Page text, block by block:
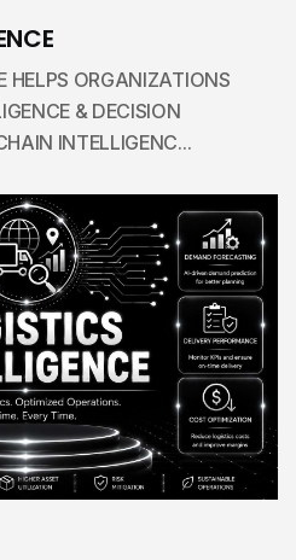
HELPS ORGANIZATIONS
& DECISION
INTELLIGENC...